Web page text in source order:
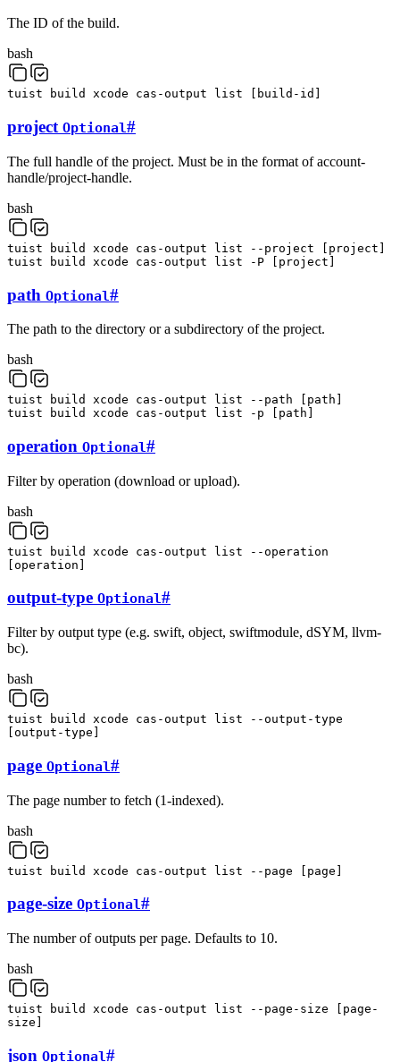
The ID of the build.
bash
tuist build xcode cas-output list build-id
project Optional#
The full handle of the project. Must be in the format of account-
handle/project-handle.
bash
tuist build xcode cas-output list --project project
tuist
build xcode cas-output list -P project
path Optional#
The path to the directory or a subdirectory of the project.
bash
tuist build xcode cas-output list --path path
tuist
build xcode cas-output list -p path
operation Optional#
Filter by operation (download or upload).
bash
tuist build xcode cas-output list
--operation
[operation ]
output-type Optional#
Filter by output type (e.g. swift, object, swiftmodule, dSYM, llvm-
bc).
bash
tuist build xcode cas-output list
--output-type
output-type
page Optional#
The page number to fetch (1-indexed).
bash
tuist build xcode cas-output list --page [ page ]
page-size Optional#
The number of outputs per page. Defaults to 10.
bash
tuist build xcode cas-output list --page-size
page-
size
json Optional#